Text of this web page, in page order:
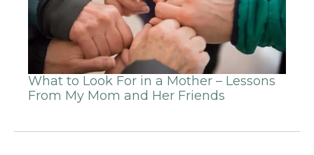
What to Look For in a Mother – Lessons
From My Mom and Her Friends